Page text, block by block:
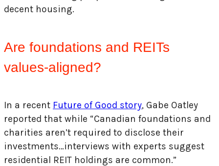
decent housing.
Are foundations and REITs
values-aligned?
In a recent Future of Good story, Gabe Oatley
reported that while “Canadian foundations and
charities aren’t required to disclose their
investments…interviews with experts suggest
residential REIT holdings are common.”